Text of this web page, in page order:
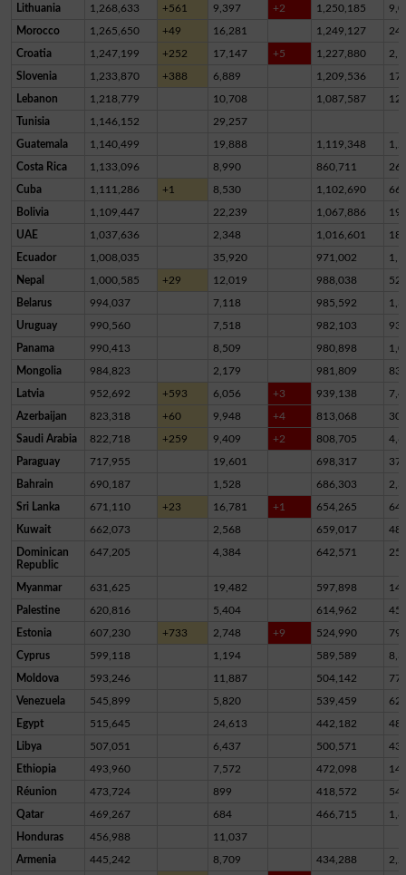
Lithuania 1,268,633 +561 9,397 +2 1,250,185
Morocco 1,265,650 +49 16,281 1,249,127
Croatia 1,247,199 +252 17,147 +5 1,227,880
Slovenia 1,233,870 +388 6,889 1,209,536
Lebanon 1,218,779 10,708 1,087,587
Tunisia 1,146,152 29,257
Guatemala 1,140,499 19,888 1,119,348
Costa Rica 1,133,096 8,990 860,711
Cuba 1,111,286 +1 8,530 1,102,690 66
Bolivia 1,109,447 22,239 1,067,886
UAE 1,037,636 2,348 1,016,601
Ecuador 1,008,035 35,920 971,002
Nepal 1,000,585 +29 12,019 988,038
Belarus 994,037 7,118 985,592
Uruguay 990,560 7,518 982,103
Panama 990,413 8,509 980,898
Mongolia 984,823 2,179 981,809
Latvia 952,692 +593 6,056 +3 939,138
Azerbaijan 823,318 +60 9,948 +4 813,068
Saudi Arabia 822,718 +259 9,409 +2 808,705
Paraguay 717,955 19,601 698,317 37
Bahrain 690,187 1,528 686,303
Sri Lanka 671,110 +23 16,781 +1 654,265 64
Kuwait 662,073 2,568 659,017
Dominican
Republic
647,205 4,384 642,571
Myanmar 631,625 19,482 597,898
Palestine 620,816 5,404 614,962
Estonia 607,230 +733 2,748 +9 524,990
Cyprus 599,118 1,194 589,589
Moldova 593,246 11,887 504,142
Venezuela 545,899 5,820 539,459
Egypt 515,645 24,613 442,182
Libya 507,051 6,437 500,571 43
Ethiopia 493,960 7,572 472,098
Réunion 473,724 899 418,572
Qatar 469,267 684 466,715
Honduras 456,988 11,037
Armenia 445,242 8,709 434,288